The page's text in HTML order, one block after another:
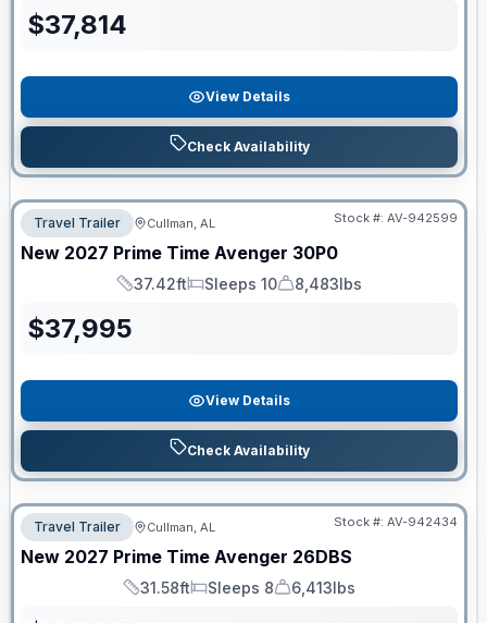
$37,814
View Details
Check Availability
Travel Trailer Cullman, AL Stock #: AV-942599
New 2027 Prime Time Avenger 30P0
Length
37.42ft
Sleeps
Sleeps 10
Dry Weight
8,483lbs
$37,995
View Details
Check Availability
Travel Trailer Cullman, AL Stock #: AV-942434
New 2027 Prime Time Avenger 26DBS
Length
31.58ft
Sleeps
Sleeps 8
Dry Weight
6,413lbs